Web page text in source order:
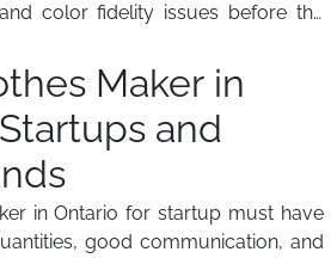
color fidelity issues before the
Maker in
and
in Ontario for startup must have
good communication, and